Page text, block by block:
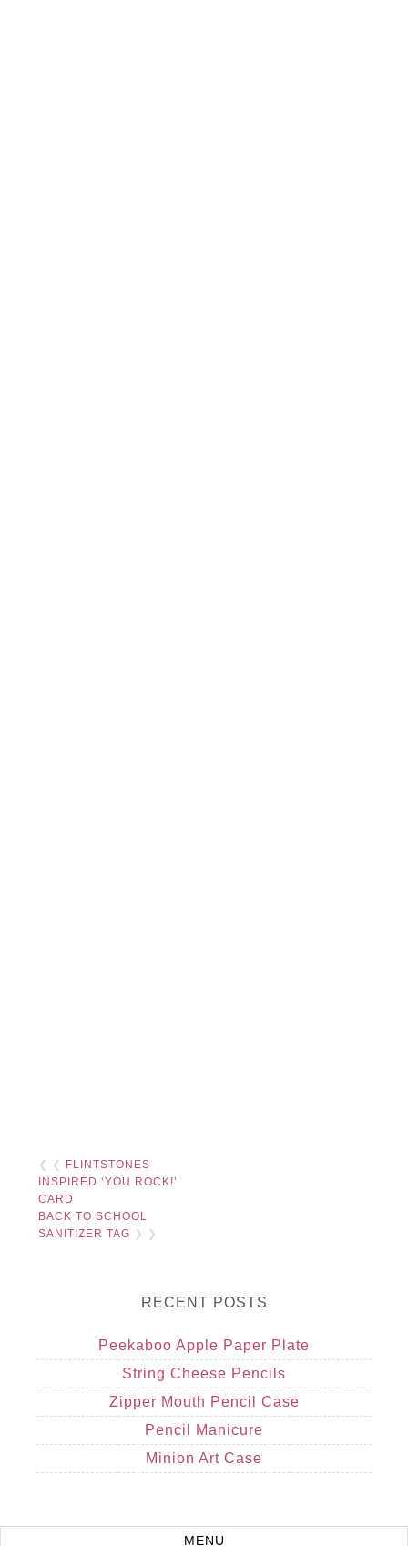
❮ ❮
FLINTSTONES
INSPIRED ‘YOU ROCK!’
CARD
BACK TO SCHOOL
SANITIZER TAG ❯ ❯
RECENT POSTS
Peekaboo Apple Paper Plate
String Cheese Pencils
Zipper Mouth Pencil Case
Pencil Manicure
Minion Art Case